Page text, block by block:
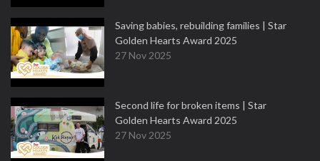
Saving babies, rebuilding families | Star
Golden Hearts Award 2025
27 Nov 2025
Second life for broken items | Star
Golden Hearts Award 2025
27 Nov 2025